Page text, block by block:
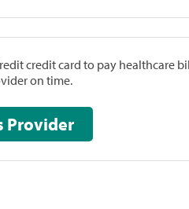
credit card to pay healthcare
on time.
Pay This Provider